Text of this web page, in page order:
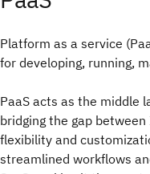
Platform as a service
for developing, running,
PaaS acts as the middle
bridging the gap
flexibility and
streamlined workflows